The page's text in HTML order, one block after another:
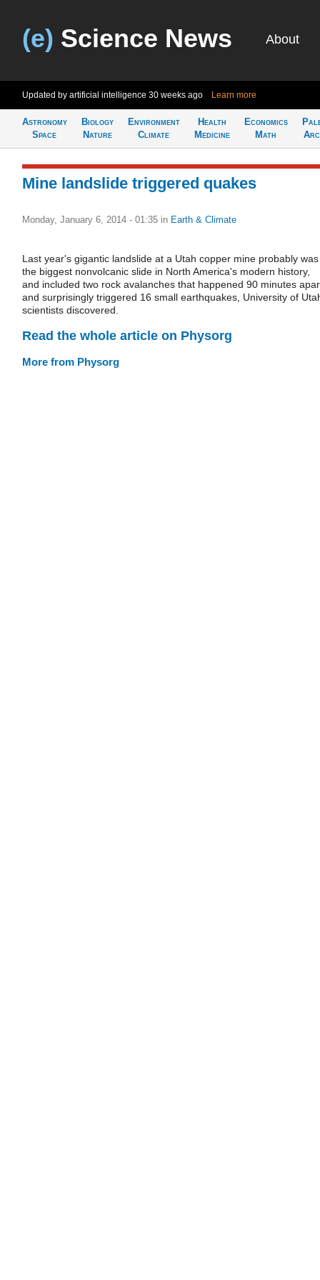
(e) Science News About
Updated by artificial intelligence 30 weeks ago Learn more
Astronomy
Space
Biology
Nature
Environment
Climate
Health
Medicine
Economics
Math
Mine landslide triggered quakes
Monday, January 6, 2014 - 01:35 in Earth & Climate
Last year's gigantic landslide at a Utah copper mine probably was
the biggest nonvolcanic slide in North America's modern history,
and included two rock avalanches that happened 90 minutes
and surprisingly triggered 16 small earthquakes, University of
scientists discovered.
Read the whole article on Physorg
More from Physorg